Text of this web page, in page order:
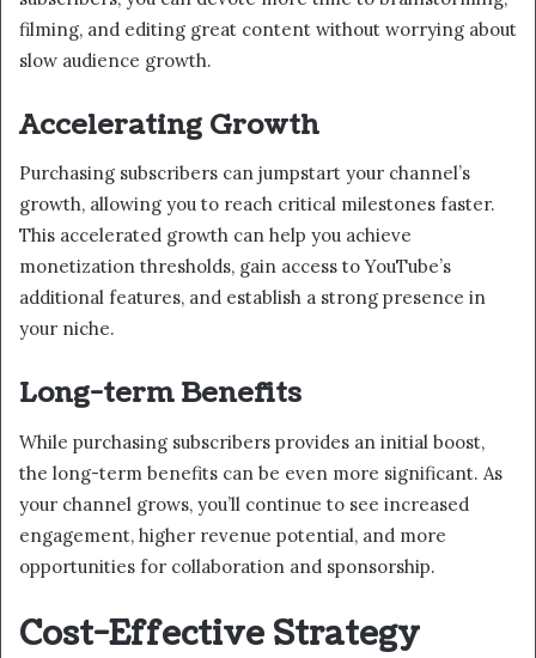
filming, and editing great content without worrying about
slow audience growth.
Accelerating Growth
Purchasing subscribers can jumpstart your channel’s
growth, allowing you to reach critical milestones faster.
This accelerated growth can help you achieve
monetization thresholds, gain access to YouTube’s
additional features, and establish a strong presence in
your niche.
Long-term Benefits
While purchasing subscribers provides an initial boost,
the long-term benefits can be even more significant. As
your channel grows, you’ll continue to see increased
engagement, higher revenue potential, and more
opportunities for collaboration and sponsorship.
Cost-Effective Strategy